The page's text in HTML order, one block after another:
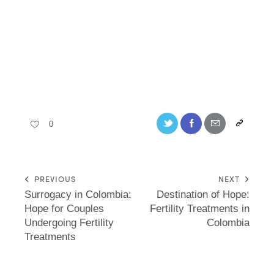
0
PREVIOUS
Surrogacy in Colombia:
Hope for Couples
Undergoing Fertility
Treatments
NEXT
Destination of Hope:
Fertility Treatments in
Colombia